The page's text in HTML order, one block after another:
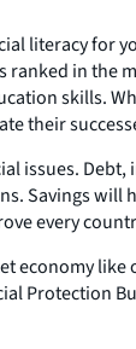
literacy for
in the
skills.
their
issues. Debt,
Savings will
every
economy like
Protection